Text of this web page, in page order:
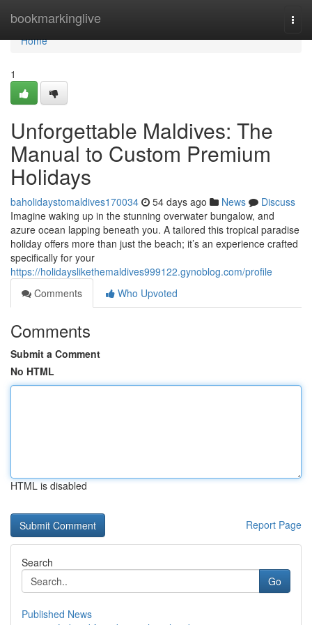
bookmarkinglive
Home
Home
1
Unforgettable Maldives: The
Manual to Custom Premium
Holidays
baholidaystomaldives170034 54 days ago News
Discuss
Imagine waking up in the stunning overwater bungalow, and
azure ocean lapping beneath you. A tailored this tropical paradise
holiday offers more than just the beach; it’s an experience crafted
specifically for your
https://holidayslikethemaldives999122.gynoblog.com/profile
Comments
Who Upvoted
Comments
Submit a Comment
No HTML
HTML is disabled
Report Page
Search
Go
Published News